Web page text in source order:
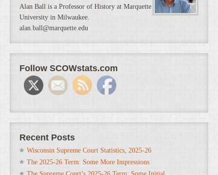
Alan Ball is a Professor of History at Marquette
University in Milwaukee.
alan.ball@marquette.edu
Follow SCOWstats.com
Recent Posts
Wisconsin Supreme Court Statistics, 2025-26
The 2025-26 Term: Some More Impressions